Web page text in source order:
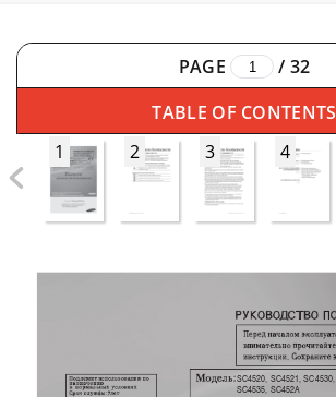
PAGE / 32
TABLE OF CONTENTS
1
2 3 4
SC4520, SC4521, SC4530,
SC4535, SC452A